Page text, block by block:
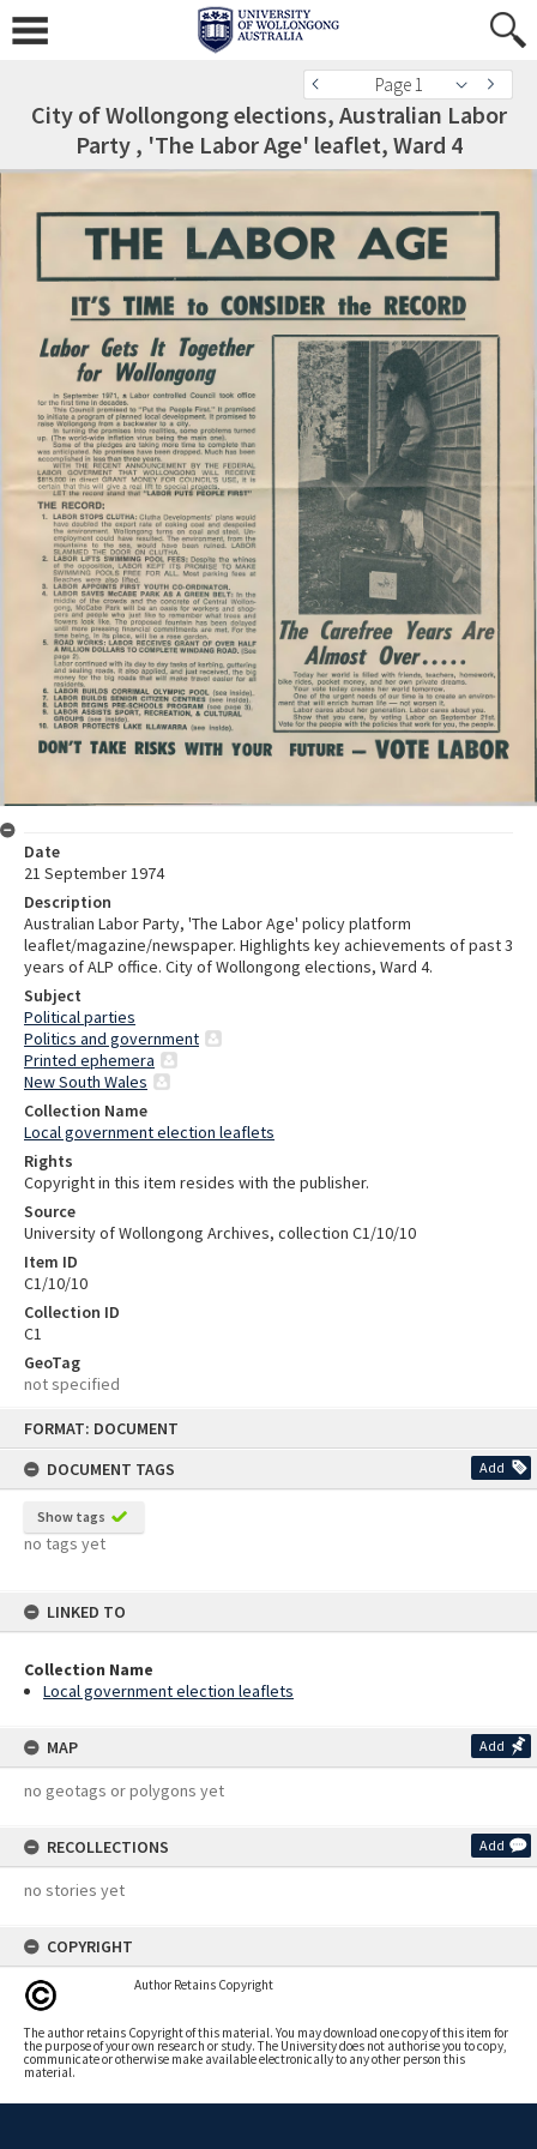
FORMAT: DOCUMENT
DOCUMENT TAGS
Add
Show tags
no tags yet
LINKED TO
Collection Name
Local government election leaflets
MAP Add
no geotags or polygons yet
RECOLLECTIONS Add
no stories yet
COPYRIGHT
Author Retains Copyright
The author retains Copyright of this material. You may download one copy of this item for
the purpose of your own research or study. The University does not authorise you to copy,
communicate or otherwise make available electronically to any other person this
material.
Page 1
City of Wollongong elections, Australian Labor
Party , 'The Labor Age' leaflet, Ward 4
Date
21 September 1974
Description
Australian Labor Party, 'The Labor Age' policy platform
leaflet/magazine/newspaper. Highlights key achievements of past 3
years of ALP office. City of Wollongong elections, Ward 4.
Subject
Political parties
Politics and government
Printed ephemera
New South Wales
Collection Name
Local government election leaflets
Rights
Copyright in this item resides with the publisher.
Source
University of Wollongong Archives, collection C1/10/10
Item ID
C1/10/10
Collection ID
C1
GeoTag
not specified